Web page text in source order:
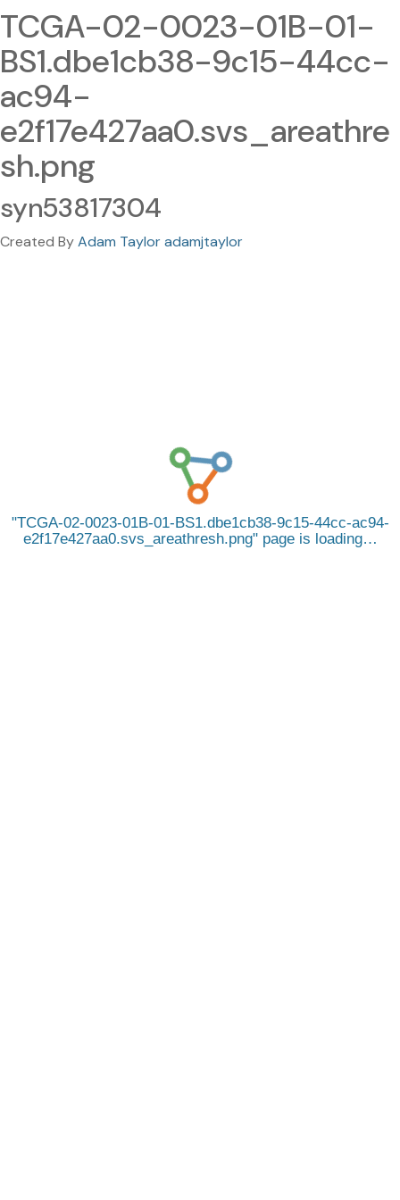
TCGA-02-0023-01B-01-
BS1.dbe1cb38-9c15-44cc-
ac94-
e2f17e427aa0.svs_areathre
sh.png
syn53817304
Created ByAdam Taylor adamjtaylor
TCGA-02-0023-01B-01-BS1.dbe1cb38-9c15-44cc-ac94-
e2f17e427aa0.svs_areathresh.png page is loading…